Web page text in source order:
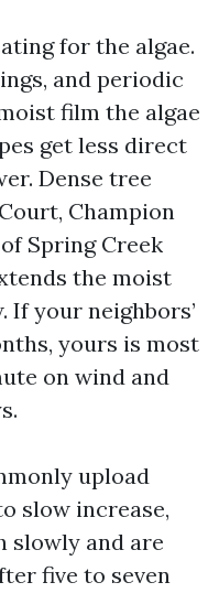
for the algae.
and periodic
film the algae
get less direct
Dense tree
Champion
Spring Creek
the moist
your neighbors’
yours is most
on wind and
upload
slow increase,
slowly and are
five to seven